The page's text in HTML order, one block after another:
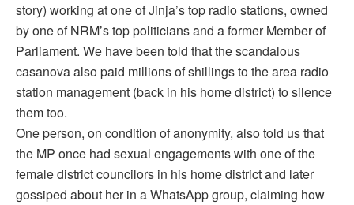
story) working at one of Jinja’s top radio stations, owned
by one of NRM’s top politicians and a former Member of
Parliament. We have been told that the scandalous
casanova also paid millions of shillings to the area radio
station management (back in his home district) to silence
them too.
One person, on condition of anonymity, also told us that
the MP once had sexual engagements with one of the
female district councilors in his home district and later
gossiped about her in a WhatsApp group, claiming how